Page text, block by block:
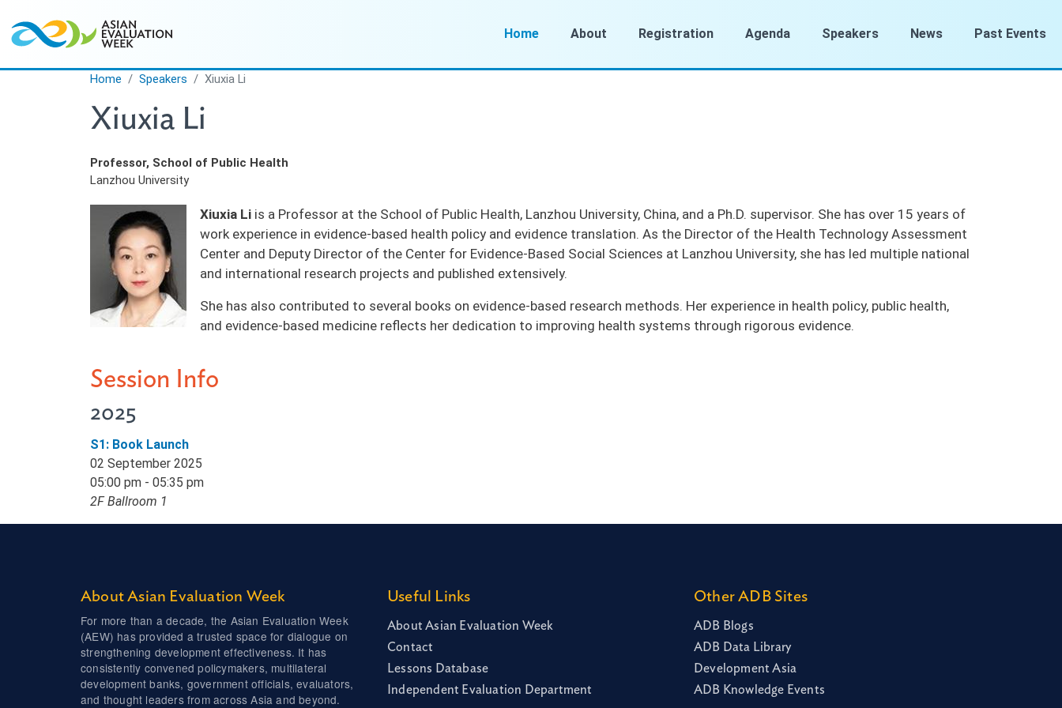
Home
About Registration Agenda Speakers News Past Events
Home Speakers Xiuxia Li
Xiuxia Li
Professor, School of Public Health
Lanzhou University
Xiuxia Li is a Professor at the School of Public Health, Lanzhou University, China, and a Ph.D. supervisor. She has over 15 years of
work experience in evidence-based health policy and evidence translation. As the Director of the Health Technology Assessment
Center and Deputy Director of the Center for Evidence-Based Social Sciences at Lanzhou University, she has led multiple national
and international research projects and published extensively.
She has also contributed to several books on evidence-based research methods. Her experience in health policy, public health,
and evidence-based medicine reflects her dedication to improving health systems through rigorous evidence.
Session Info
2025
S1: Book Launch
02 September 2025
05:00 pm - 05:35 pm
2F Ballroom 1
About Asian Evaluation Week
For more than a decade, the Asian Evaluation Week
(AEW) has provided a trusted space for dialogue on
strengthening development effectiveness. It has
consistently convened policymakers, multilateral
development banks, government officials, evaluators,
and thought leaders from across Asia and beyond.
Useful Links
About Asian Evaluation Week
Contact
Lessons Database
Independent Evaluation Department
Other ADB Sites
ADB Blogs
ADB Data Library
Development Asia
ADB Knowledge Events